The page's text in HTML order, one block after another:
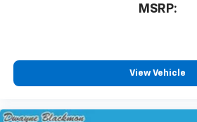
MSRP:
View Vehicle